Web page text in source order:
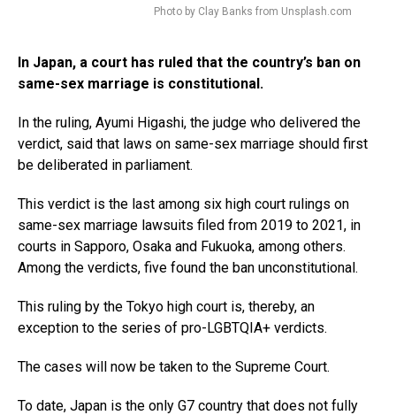
Photo by Clay Banks from Unsplash.com
In Japan, a court has ruled that the country’s ban on
same-sex marriage is constitutional.
In the ruling, Ayumi Higashi, the judge who delivered the
verdict, said that laws on same-sex marriage should first
be deliberated in parliament.
This verdict is the last among six high court rulings on
same-sex marriage lawsuits filed from 2019 to 2021, in
courts in Sapporo, Osaka and Fukuoka, among others.
Among the verdicts, five found the ban unconstitutional.
This ruling by the Tokyo high court is, thereby, an
exception to the series of pro-LGBTQIA+ verdicts.
The cases will now be taken to the Supreme Court.
To date, Japan is the only G7 country that does not fully